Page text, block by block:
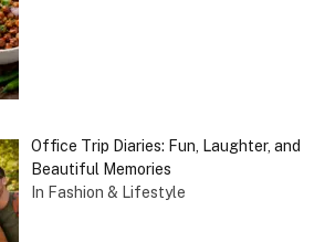
Office Trip Diaries: Fun, Laughter, and
Beautiful Memories
In Fashion & Lifestyle